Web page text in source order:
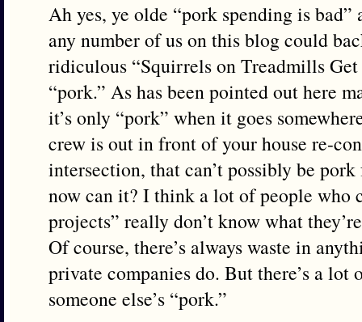
Ah yes, ye olde “pork spending is bad”
any number of us on this blog could
ridiculous “Squirrels on Treadmills
“pork.” As has been pointed out here
it’s only “pork” when it goes
crew is out in front of your house re-
intersection, that can’t possibly be
now can it? I think a lot of people who
projects” really don’t know what
Of course, there’s always waste in
private companies do. But there’s a
someone else’s “pork.”